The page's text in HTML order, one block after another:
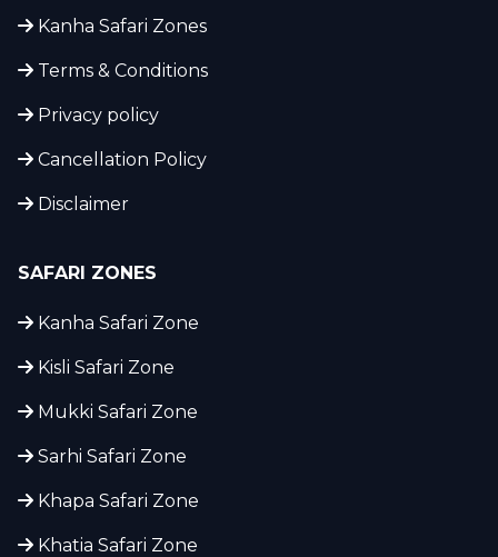
Kanha Safari Zones
Terms & Conditions
Privacy policy
Cancellation Policy
Disclaimer
SAFARI ZONES
Kanha Safari Zone
Kisli Safari Zone
Mukki Safari Zone
Sarhi Safari Zone
Khapa Safari Zone
Khatia Safari Zone